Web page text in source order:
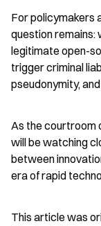
For policymakers
question remains:
legitimate open-
trigger criminal
pseudonymity,
As the courtroom
will be watching
between
era of rapid
This article was